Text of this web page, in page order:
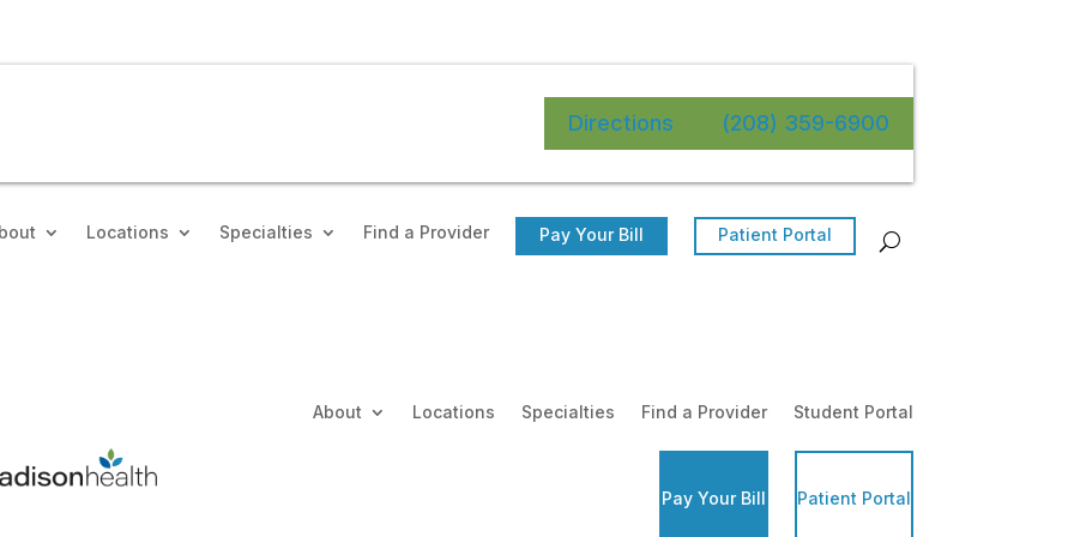
(208) 359-6900
Directions
Locations Specialties Find a Provider Pay Your Bill Patient Portal
About Locations Specialties Find a Provider Student Portal
Pay Your Bill Patient Portal